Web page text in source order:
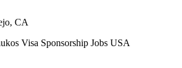
CA
Visa Sponsorship Jobs USA